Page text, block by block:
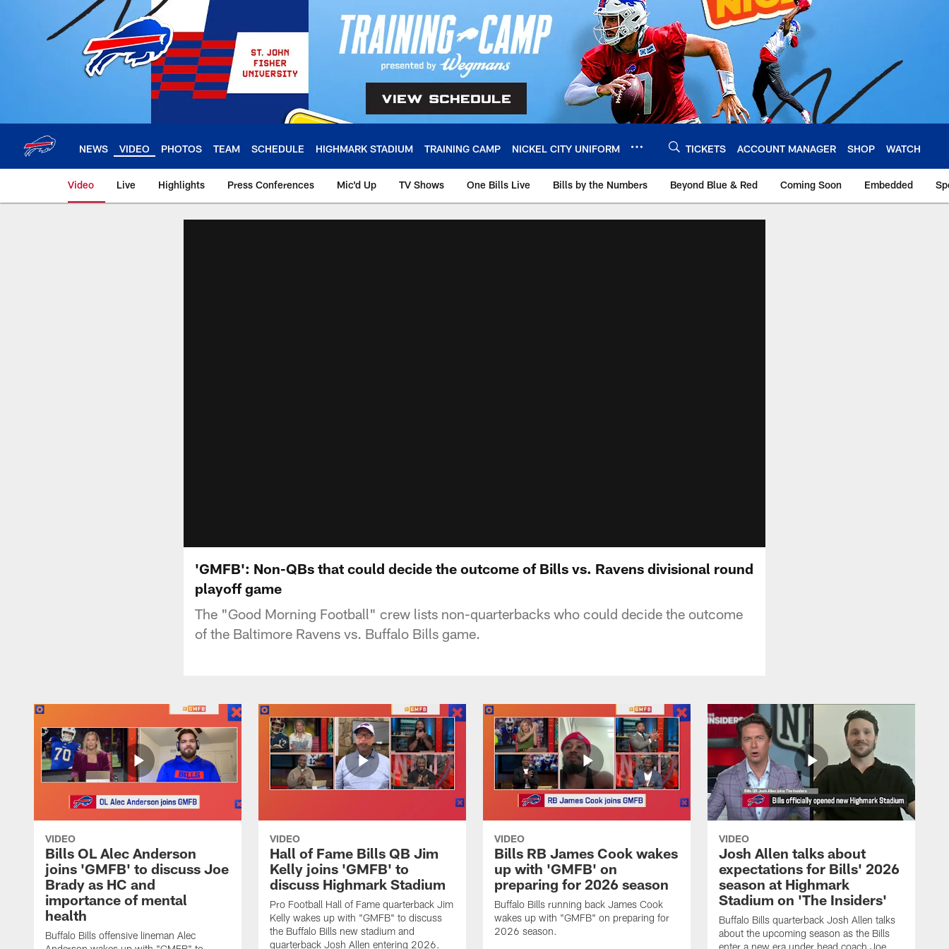
NEWS VIDEO PHOTOS TEAM SCHEDULE HIGHMARK STADIUM TRAINING CAMP NICKEL CITY UNIFORM TICKETS ACCOUNT MANAGER SHOP WATCH
Video Live Highlights Press Conferences Mic'd Up TV Shows One Bills Live Bills by the Numbers Beyond Blue & Red Coming Soon Embedded
'GMFB': Non-QBs that could decide the outcome of Bills vs. Ravens divisional round
playoff game
The "Good Morning Football" crew lists non-quarterbacks who could decide the outcome
of the Baltimore Ravens vs. Buffalo Bills game.
VIDEO
Bills OL Alec Anderson
joins 'GMFB' to discuss Joe
Brady as HC and
importance of mental
health
Buffalo Bills offensive lineman Alec
VIDEO
Hall of Fame Bills QB Jim
Kelly joins 'GMFB' to
discuss Highmark Stadium
Pro Football Hall of Fame quarterback Jim
Kelly wakes up with "GMFB" to discuss
the Buffalo Bills new stadium and
quarterback Josh Allen entering 2026.
VIDEO
Bills RB James Cook wakes
up with 'GMFB' on
preparing for 2026 season
Buffalo Bills running back James Cook
wakes up with "GMFB" on preparing for
2026 season.
VIDEO
Josh Allen talks about
expectations for Bills' 2026
season at Highmark
Stadium on 'The Insiders'
Buffalo Bills quarterback Josh Allen talks
about the upcoming season as the Bills
enter a new era under head coach Joe